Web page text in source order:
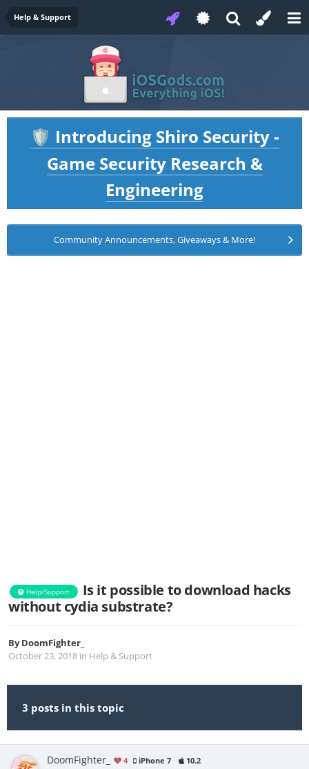
Help & Support
🛡️ Introducing Shiro Security -
Game Security Research &
Engineering
Community Announcements, Giveaways & More!
Help/Support
Is it possible to download hacks
without cydia substrate?
ByDoomFighter_
October 23, 2018 in Help & Support
3 posts in this topic
DoomFighter_ 4 iPhone 7 10.2